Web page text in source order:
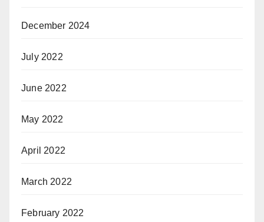
December 2024
July 2022
June 2022
May 2022
April 2022
March 2022
February 2022